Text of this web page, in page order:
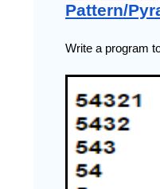
Pattern/
Write a program